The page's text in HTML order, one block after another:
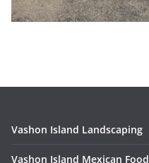
Vashon Island Landscaping
Vashon Island Mexican Food